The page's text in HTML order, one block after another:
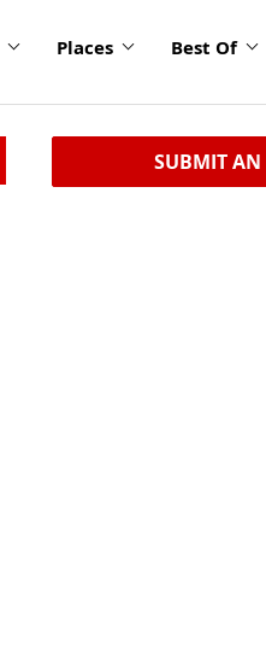
Places Best Of
SUBMIT AN